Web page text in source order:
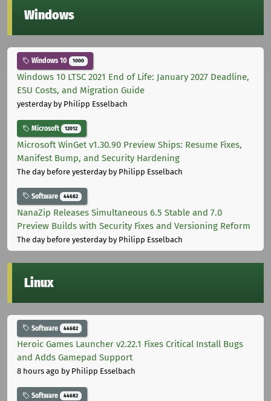
Windows
Windows 10 1000
Windows 10 LTSC 2021 End of Life: January 2027 Deadline,
ESU Costs, and Migration Guide
yesterdayby Philipp Esselbach
Microsoft 12012
Microsoft WinGet v1.30.90 Preview Ships: Resume Fixes,
Manifest Bump, and Security Hardening
The day before yesterdayby Philipp Esselbach
Software 44682
NanaZip Releases Simultaneous 6.5 Stable and 7.0
Preview Builds with Security Fixes and Versioning Reform
The day before yesterdayby Philipp Esselbach
Linux
Software 44682
Heroic Games Launcher v2.22.1 Fixes Critical Install Bugs
and Adds Gamepad Support
8 hours ago by Philipp Esselbach
Software 44682